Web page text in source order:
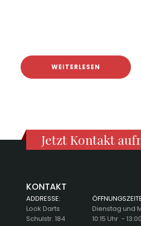
WEITERLESEN
Jetzt Kontakt
KONTAKT
ADDRESSE:
Look Darts
Schulstr. 184
Dienstag und
10:15 Uhr -